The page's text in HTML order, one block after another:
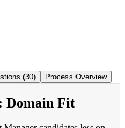
(30) Process Overview
Domain Fit